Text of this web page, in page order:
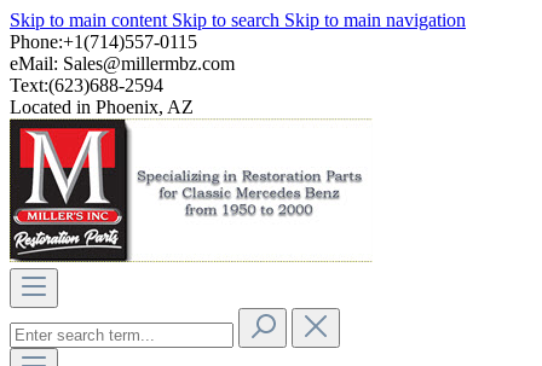
Skip to main content Skip to search Skip to main navigation
Phone:+1(714)557-0115
eMail: Sales@millermbz.com
Text:(623)688-2594
Located in Phoenix, AZ